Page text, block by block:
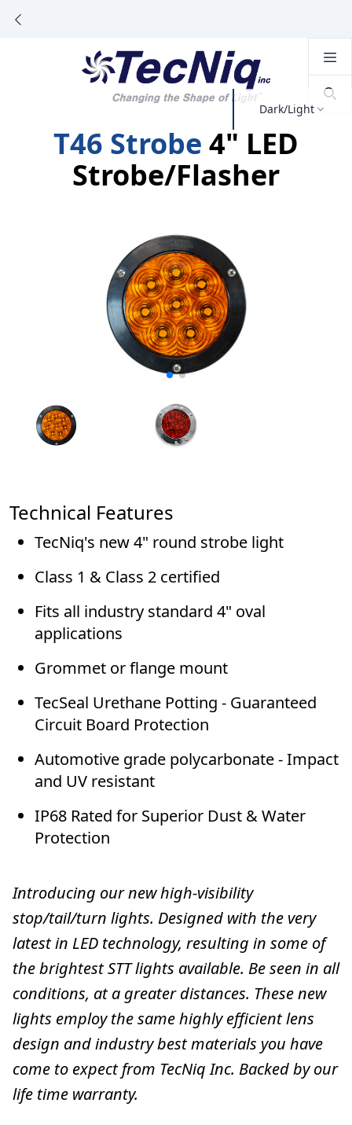
Dark/Light
T46 Strobe 4" LED
Strobe/Flasher
Technical Features
TecNiq's new 4" round strobe light
Class 1 & Class 2 certified
Fits all industry standard 4" oval
applications
Grommet or flange mount
TecSeal Urethane Potting - Guaranteed
Circuit Board Protection
Automotive grade polycarbonate - Impact
and UV resistant
IP68 Rated for Superior Dust & Water
Protection
Introducing our new high-visibility
stop/tail/turn lights. Designed with the very
latest in LED technology, resulting in some of
the brightest STT lights available. Be seen in all
conditions, at a greater distances. These new
lights employ the same highly efficient lens
design and industry best materials you have
come to expect from TecNiq Inc. Backed by our
life time warranty.